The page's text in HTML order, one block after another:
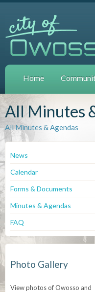
Home
All Minutes
All Minutes & Agendas
News
Calendar
Forms & Documents
Minutes & Agendas
FAQ
Photo Gallery
View photos of Owosso and